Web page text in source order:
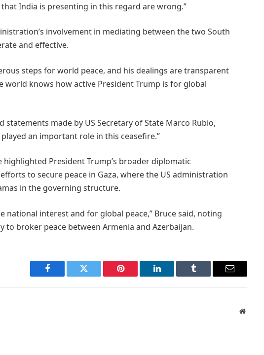
India is presenting in this regard are wrong.”
involvement in mediating between the two South
and effective.
steps for world peace, and his dealings are transparent
world knows how active President Trump is for global
statements made by US Secretary of State Marco Rubio,
an important role in this ceasefire.”
President Trump’s broader diplomatic
to secure peace in Gaza, where the US administration
in the governing structure.
national interest and for global peace,” Bruce said, noting
broker peace between Armenia and Azerbaijan.
Facebook Twitter Pinterest LinkedIn Tumblr Email
Website